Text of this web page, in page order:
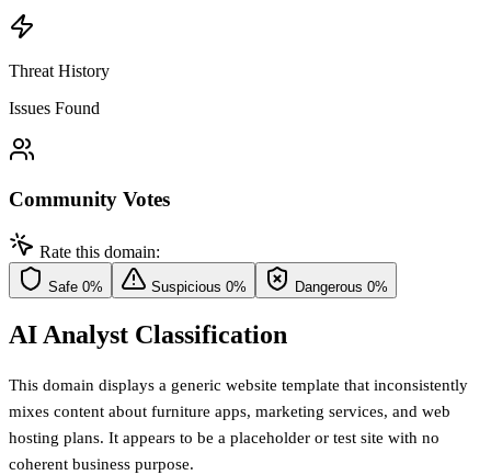
Threat History
Issues Found
Community Votes
Rate this domain:
Safe 0% Suspicious 0% Dangerous 0%
AI Analyst Classification
This domain displays a generic website template that inconsistently
mixes content about furniture apps, marketing services, and web
hosting plans. It appears to be a placeholder or test site with no
coherent business purpose.